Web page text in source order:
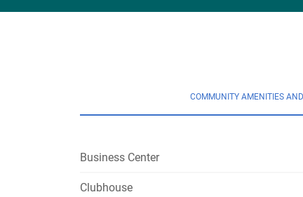
COMMUNITY AMENITIES
Business Center
Clubhouse